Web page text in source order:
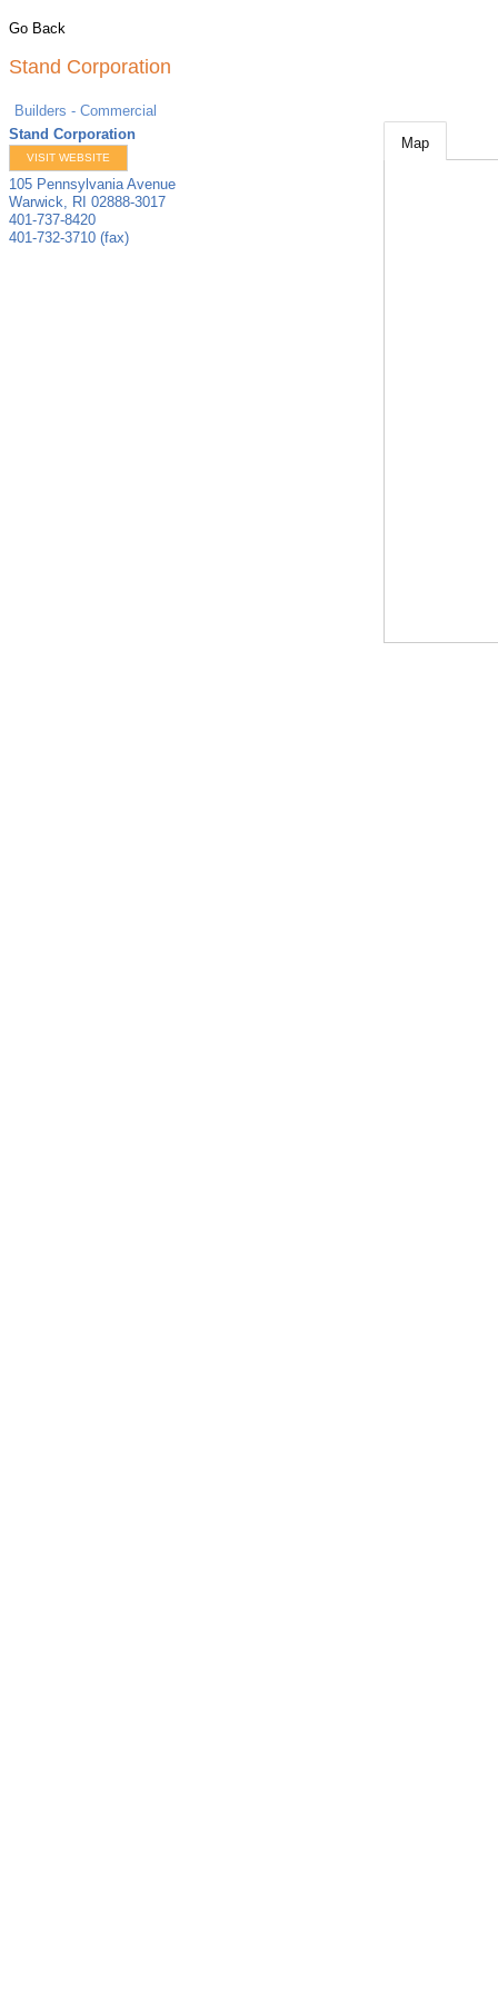
Go Back
Stand Corporation
Builders - Commercial
Stand Corporation
VISIT WEBSITE
105 Pennsylvania Avenue
Warwick, RI 02888-3017
401-737-8420
401-732-3710 (fax)
Map